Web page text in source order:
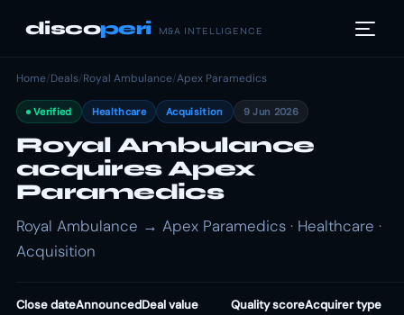
discoperi M&A INTELLIGENCE
Home/Deals/Royal Ambulance/Apex Paramedics
Verified Healthcare Acquisition 9 Jun 2026
Royal Ambulance
acquires Apex
Paramedics
Royal Ambulance → Apex Paramedics · Healthcare ·
Acquisition
Close dateAnnouncedDeal value Quality scoreAcquirer type